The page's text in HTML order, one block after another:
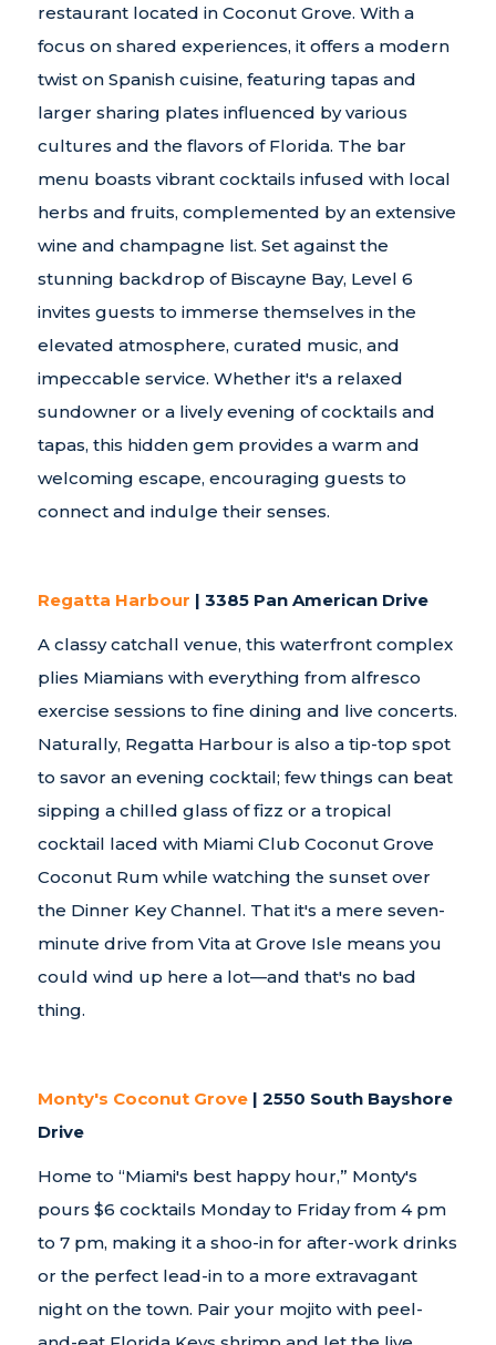
restaurant located in Coconut Grove. With a
focus on shared experiences, it offers a modern
twist on Spanish cuisine, featuring tapas and
larger sharing plates influenced by various
cultures and the flavors of Florida. The bar
menu boasts vibrant cocktails infused with local
herbs and fruits, complemented by an extensive
wine and champagne list. Set against the
stunning backdrop of Biscayne Bay, Level 6
invites guests to immerse themselves in the
elevated atmosphere, curated music, and
impeccable service. Whether it's a relaxed
sundowner or a lively evening of cocktails and
tapas, this hidden gem provides a warm and
welcoming escape, encouraging guests to
connect and indulge their senses.
Regatta Harbour | 3385 Pan American Drive
A classy catchall venue, this waterfront complex
plies Miamians with everything from alfresco
exercise sessions to fine dining and live concerts.
Naturally, Regatta Harbour is also a tip-top spot
to savor an evening cocktail; few things can beat
sipping a chilled glass of fizz or a tropical
cocktail laced with Miami Club Coconut Grove
Coconut Rum while watching the sunset over
the Dinner Key Channel. That it's a mere seven-
minute drive from Vita at Grove Isle means you
could wind up here a lot—and that's no bad
thing.
Monty's Coconut Grove| 2550 South Bayshore
Drive
Home to “Miami's best happy hour,” Monty's
pours $6 cocktails Monday to Friday from 4 pm
to 7 pm, making it a shoo-in for after-work drinks
or the perfect lead-in to a more extravagant
night on the town. Pair your mojito with peel-